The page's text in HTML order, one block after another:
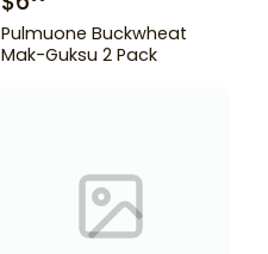
Pulmuone Buckwheat
Mak-Guksu 2 Pack